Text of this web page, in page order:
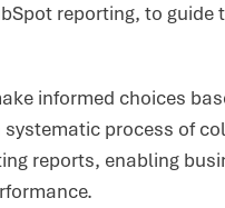
reporting, to guide
informed choices
process of
reports, enabling